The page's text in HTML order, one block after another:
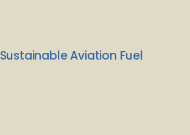
Sustainable Aviation Fuel